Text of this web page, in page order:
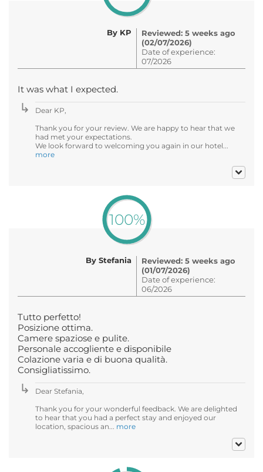
By KP
Reviewed: 5 weeks ago
(02/07/2026)
Date of experience:
07/2026
It was what I expected.
Dear KP,
Thank you for your review. We are happy to hear that we
had met your expectations.
We look forward to welcoming you again in our hotel...
more
100%
By Stefania
Reviewed: 5 weeks ago
(01/07/2026)
Date of experience:
06/2026
Tutto perfetto!
Posizione ottima.
Camere spaziose e pulite.
Personale accogliente e disponibile
Colazione varia e di buona qualità.
Consigliatissimo.
Dear Stefania,
Thank you for your wonderful feedback. We are delighted
to hear that you had a perfect stay and enjoyed our
location, spacious an... more